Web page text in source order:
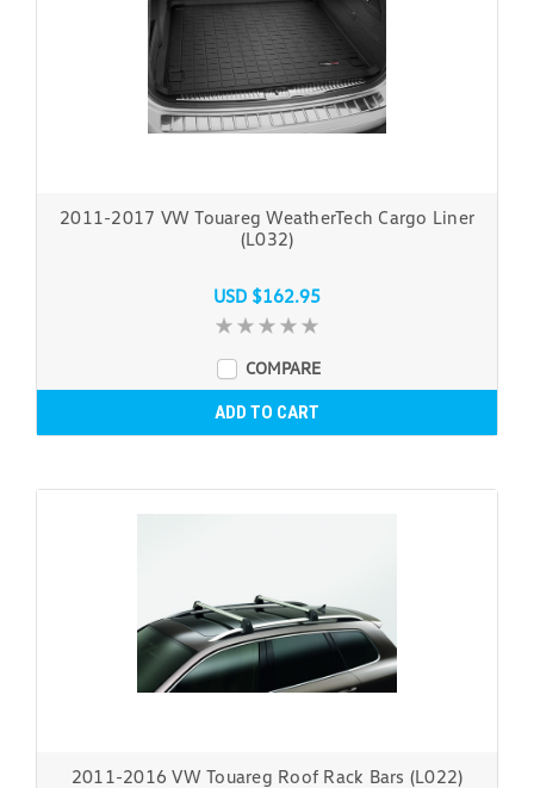
2011-2017 VW Touareg WeatherTech Cargo Liner
(L032)
USD $162.95
COMPARE
ADD TO CART
2011-2016 VW Touareg Roof Rack Bars (L022)